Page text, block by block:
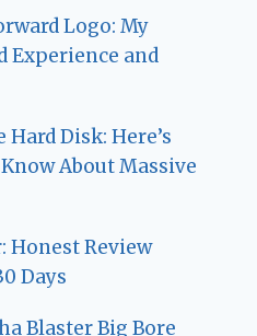
Logo: My
Experience and
Hard Disk: Here’s
About Massive
Honest Review
Days
Blaster Big Bore